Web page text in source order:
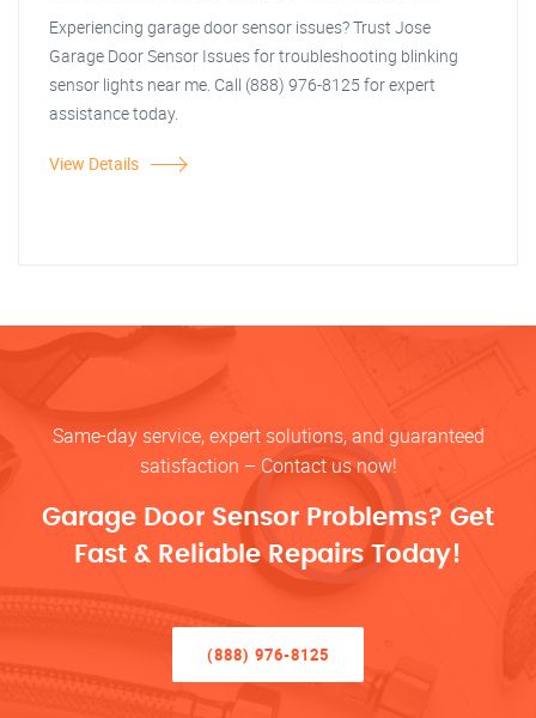
Experiencing garage door sensor issues? Trust Jose
Garage Door Sensor Issues for troubleshooting blinking
sensor lights near me. Call (888) 976-8125 for expert
assistance today.
View Details
Same-day service, expert solutions, and guaranteed
satisfaction – Contact us now!
Garage Door Sensor Problems? Get
Fast & Reliable Repairs Today!
(888) 976-8125